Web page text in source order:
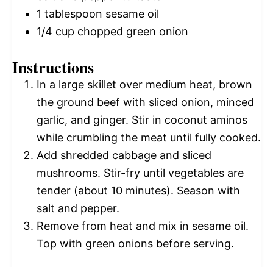
1 tablespoon sesame oil
1/4 cup chopped green onion
Instructions
In a large skillet over medium heat, brown
the ground beef with sliced onion, minced
garlic, and ginger. Stir in coconut aminos
while crumbling the meat until fully cooked.
Add shredded cabbage and sliced
mushrooms. Stir-fry until vegetables are
tender (about 10 minutes). Season with
salt and pepper.
Remove from heat and mix in sesame oil.
Top with green onions before serving.